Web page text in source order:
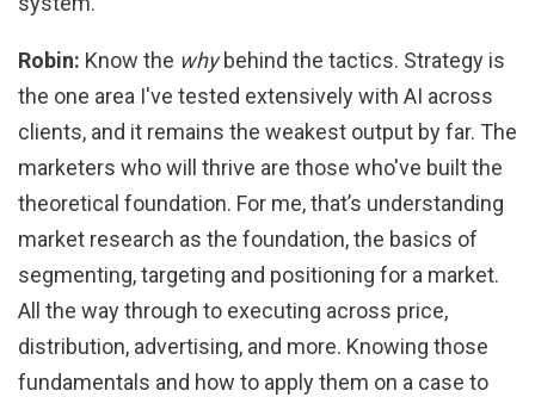
Robin: Know the whybehind the tactics. Strategy is
the one area I've tested extensively with AI across
clients, and it remains the weakest output by far. The
marketers who will thrive are those who've built the
theoretical foundation. For me, that’s understanding
market research as the foundation, the basics of
segmenting, targeting and positioning for a market.
All the way through to executing across price,
distribution, advertising, and more. Knowing those
fundamentals and how to apply them on a case to